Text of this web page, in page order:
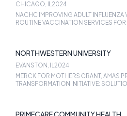
CHICAGO, IL2024
NACHC IMPROVING ADULT INFLUENZA
ROUTINE VACCINATION SERVICES FOR
NORTHWESTERN UNIVERSITY
EVANSTON, IL2024
MERCK FOR MOTHERS GRANT, AMAS
TRANSFORMATION INITIATIVE: